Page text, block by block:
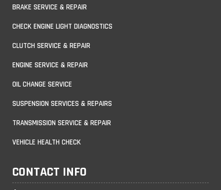
BRAKE SERVICE & REPAIR
CHECK ENGINE LIGHT DIAGNOSTICS
CLUTCH SERVICE & REPAIR
ENGINE SERVICE & REPAIR
OIL CHANGE SERVICE
SUSPENSION SERVICES & REPAIRS
TRANSMISSION SERVICE & REPAIR
VEHICLE HEALTH CHECK
CONTACT INFO